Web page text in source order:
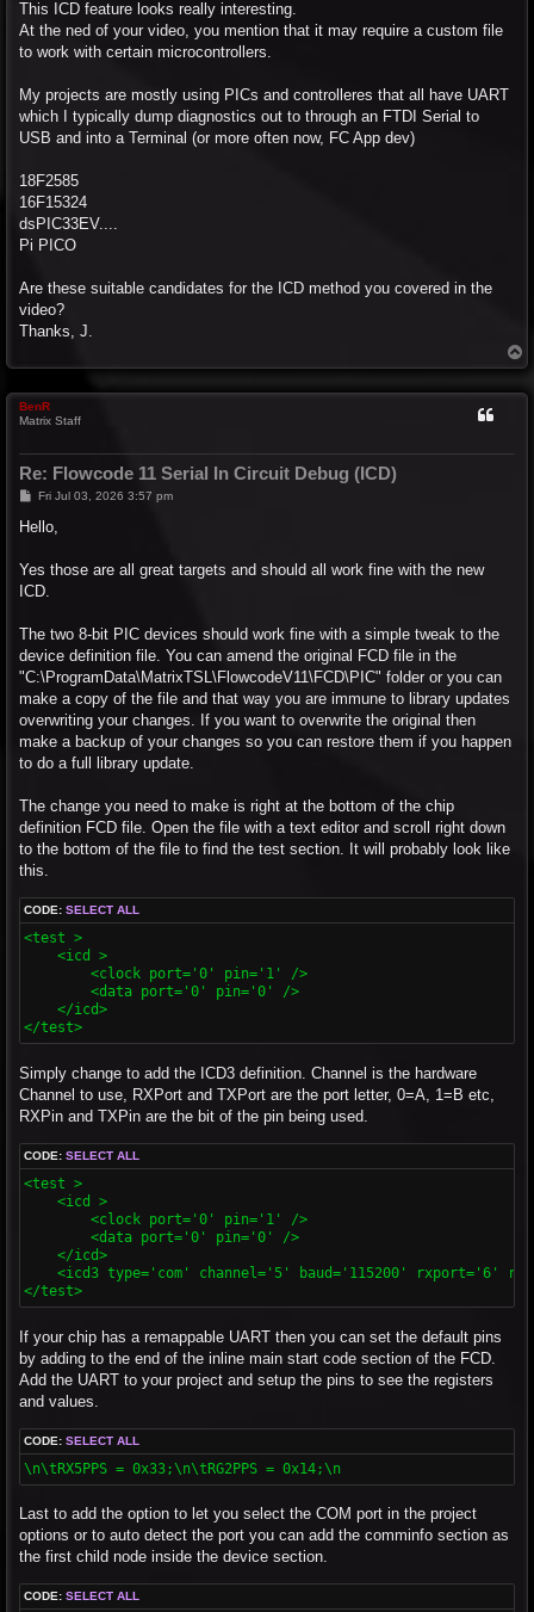
This ICD feature looks really interesting.
At the ned of your video, you mention that it may require a custom file
to work with certain microcontrollers.
My projects are mostly using PICs and controlleres that all have UART
which I typically dump diagnostics out to through an FTDI Serial to
USB and into a Terminal (or more often now, FC App dev)
18F2585
16F15324
dsPIC33EV....
Pi PICO
Are these suitable candidates for the ICD method you covered in the
video?
Thanks, J.
o
BenR
Matrix Staff
Re: Flowcode 11 Serial In Circuit Debug (ICD)
P
s
Fri Jul 03, 2026 3:57 pm
Hello,
Yes those are all great targets and should all work fine with the new
ICD.
The two 8-bit PIC devices should work fine with a simple tweak to the
device definition file. You can amend the original FCD file in the
"C:\ProgramData\MatrixTSL\FlowcodeV11\FCD\PIC" folder or you can
make a copy of the file and that way you are immune to library updates
overwriting your changes. If you want to overwrite the original then
make a backup of your changes so you can restore them if you happen
to do a full library update.
The change you need to make is right at the bottom of the chip
definition FCD file. Open the file with a text editor and scroll right down
to the bottom of the file to find the test section. It will probably look like
this.
CODE: SELECT ALL
<test >
    <icd >
        <clock port='0' pin='1' />
        <data port='0' pin='0' />
    </icd>
</test>
Simply change to add the ICD3 definition. Channel is the hardware
Channel to use, RXPort and TXPort are the port letter, 0=A, 1=B etc,
RXPin and TXPin are the bit of the pin being used.
CODE: SELECT ALL
<test >
    <icd >
        <clock port='0' pin='1' />
        <data port='0' pin='0' />
    </icd>
<icd3 type='com' channel='5' baud='115200' rxport='6'
</test>
If your chip has a remappable UART then you can set the default pins
by adding to the end of the inline main start code section of the FCD.
Add the UART to your project and setup the pins to see the registers
and values.
CODE: SELECT ALL
\n\tRX5PPS = 0x33;\n\tRG2PPS = 0x14;\n
Last to add the option to let you select the COM port in the project
options or to auto detect the port you can add the comminfo section as
the first child node inside the device section.
CODE: SELECT ALL